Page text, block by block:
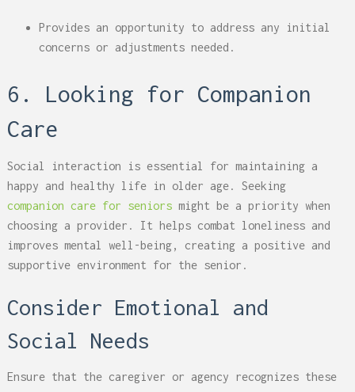
Provides an opportunity to address any initial
concerns or adjustments needed.
6. Looking for Companion
Care
Social interaction is essential for maintaining a
happy and healthy life in older age. Seeking
companion care for seniorsmight be a priority when
choosing a provider. It helps combat loneliness and
improves mental well-being, creating a positive and
supportive environment for the senior.
Consider Emotional and
Social Needs
Ensure that the caregiver or agency recognizes these